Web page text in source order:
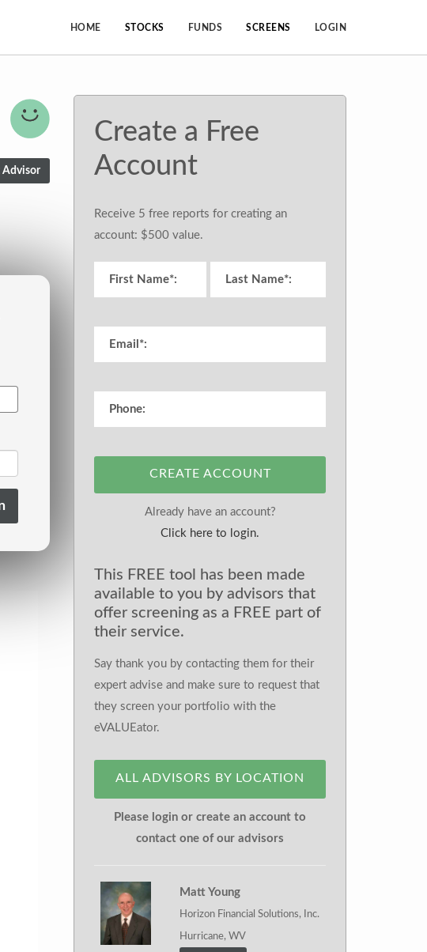
HOME STOCKS FUNDS SCREENS LOGIN
Create a Free
Account
Receive 5 free reports for creating an
account: $500 value.
CREATE ACCOUNT
Already have an account?
Click here to login.
This FREE tool has been made
available to you by advisors that
offer screening as a FREE part of
their service.
Say thank you by contacting them for their
expert advise and make sure to request that
they screen your portfolio with the
eVALUEator.
ALL ADVISORS BY LOCATION
Please login or create an account to
contact one of our advisors
Matt Young
Horizon Financial Solutions, Inc.
Hurricane, WV